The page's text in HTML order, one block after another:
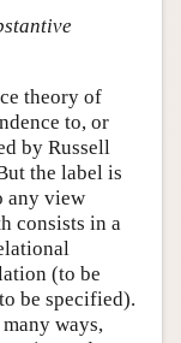
theory of
to, or
by Russell
the label is
any view
consists in a
(to be
be specified).
ways,